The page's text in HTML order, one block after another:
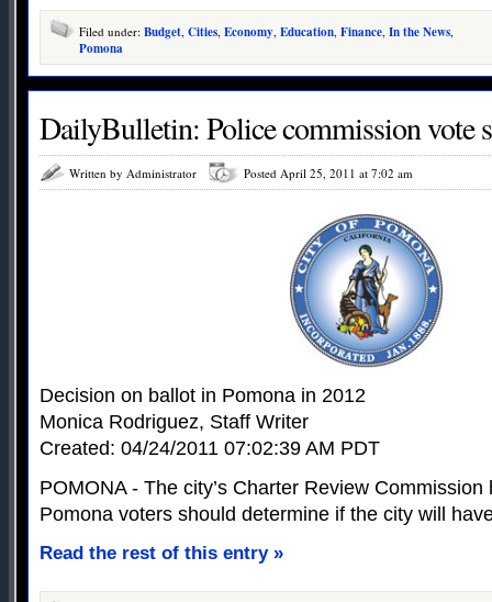
Filed under: Budget, Cities, Economy, Education, Finance, In the News,
Pomona
DailyBulletin: Police commission vote
Written by Administrator Posted April 25, 2011 at 7:02 am
Decision on ballot in Pomona in 2012
Monica Rodriguez, Staff Writer
Created: 04/24/2011 07:02:39 AM PDT
POMONA - The city’s Charter Review
Pomona voters should determine if the city will
Read the rest of this entry »